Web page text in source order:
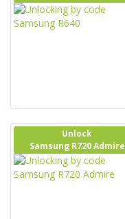
Unlock
Samsung R720 Admire